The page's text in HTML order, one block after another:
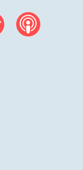
spotify